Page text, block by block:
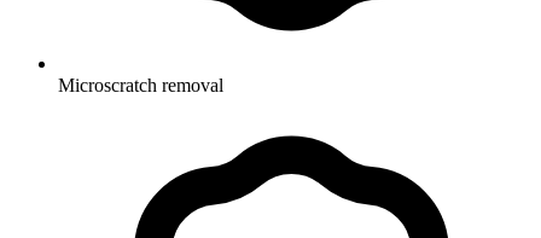
Microscratch removal